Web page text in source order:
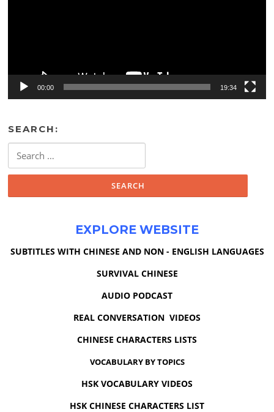
00:00 19:34
SEARCH:
for:
EXPLORE WEBSITE
SUBTITLES WITH CHINESE AND NON - ENGLISH LANGUAGES
SURVIVAL CHINESE
AUDIO PODCAST
REAL CONVERSATION VIDEOS
CHINESE CHARACTERS LISTS
VOCABULARY BY TOPICS
HSK VOCABULARY VIDEOS
HSK CHINESE CHARACTERS LIST